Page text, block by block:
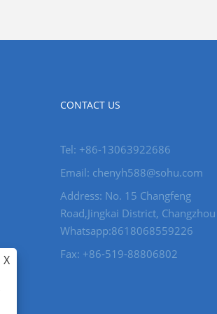
CONTACT US
Tel: +86-13063922686
Email: chenyh588@sohu.com
Address: No. 15 Changfeng
Road,Jingkai District,
Whatsapp:8618068559226
Fax: +86-519-88806802
X